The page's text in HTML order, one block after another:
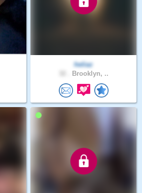
heliaz
Brooklyn, ..